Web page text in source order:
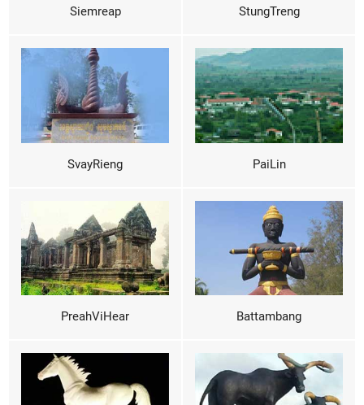
Siemreap StungTreng
SvayRieng PaiLin
PreahViHear Battambang